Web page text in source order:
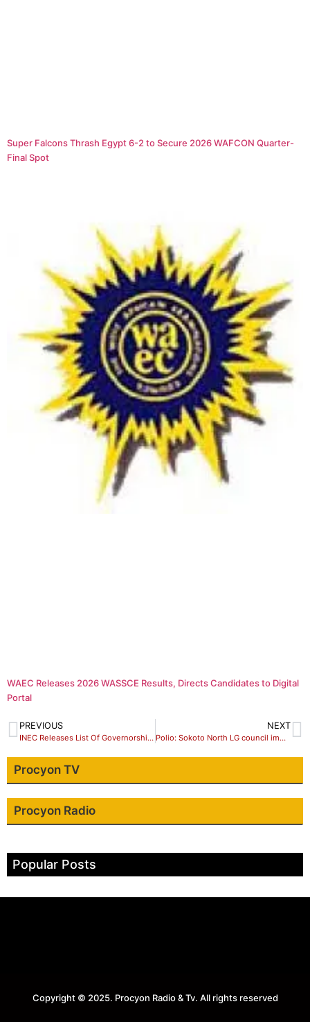
Super Falcons Thrash Egypt 6-2 to Secure 2026 WAFCON Quarter-
Final Spot
WAEC Releases 2026 WASSCE Results, Directs Candidates to Digital
Portal
PREVIOUS
INEC Releases List Of Governorship, House Of Assembly Candidates
NEXT
Polio: Sokoto North LG council immunise over 33,000 children
Procyon TV
Procyon Radio
Popular Posts
Copyright © 2025. Procyon Radio & Tv. All rights reserved